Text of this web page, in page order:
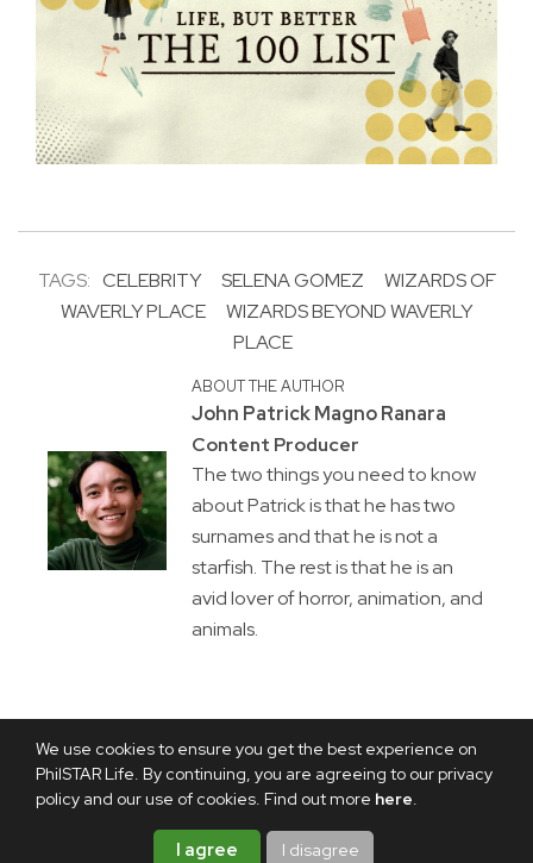
We use cookies to ensure you get the best experience on
PhilSTAR Life. By continuing, you are agreeing to our privacy
policy and our use of cookies. Find out more here.
I agree I disagree
TAGS: CELEBRITY SELENA GOMEZ
WIZARDS OF
WAVERLY PLACE
WIZARDS BEYOND WAVERLY
PLACE
ABOUT THE AUTHOR
John Patrick Magno Ranara
Content Producer
The two things you need to know
about Patrick is that he has two
surnames and that he is not a
starfish. The rest is that he is an
avid lover of horror, animation, and
animals.